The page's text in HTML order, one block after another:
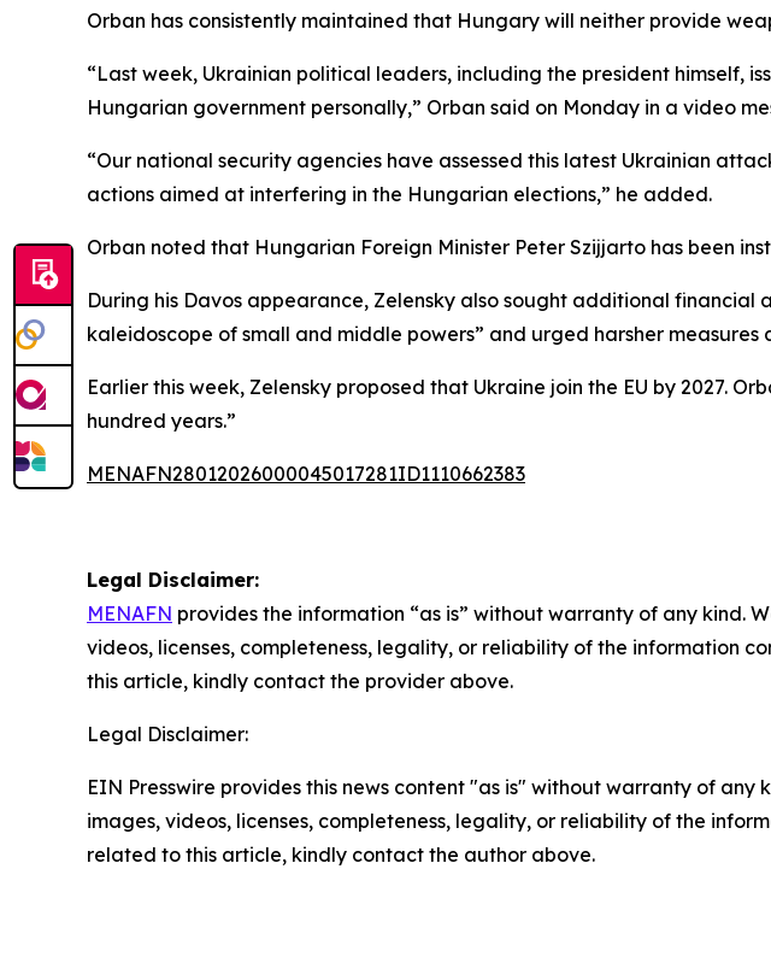
Orban has consistently maintained that Hungary will neither provide
“Last week, Ukrainian political leaders, including the president himself,
Hungarian government personally,” Orban said on Monday in a video
“Our national security agencies have assessed this latest Ukrainian
actions aimed at interfering in the Hungarian elections,” he added.
Orban noted that Hungarian Foreign Minister Peter Szijjarto has been
During his Davos appearance, Zelensky also sought additional
kaleidoscope of small and middle powers” and urged harsher
Earlier this week, Zelensky proposed that Ukraine join the EU by 2027.
hundred years.”
MENAFN28012026000045017281ID1110662383
Legal Disclaimer:
MENAFN provides the information “as is” without warranty of any kind.
videos, licenses, completeness, legality, or reliability of the information
this article, kindly contact the provider above.
Legal Disclaimer:
EIN Presswire provides this news content "as is" without warranty of
images, videos, licenses, completeness, legality, or reliability of the
related to this article, kindly contact the author above.